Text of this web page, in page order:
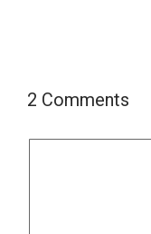
2 Comments